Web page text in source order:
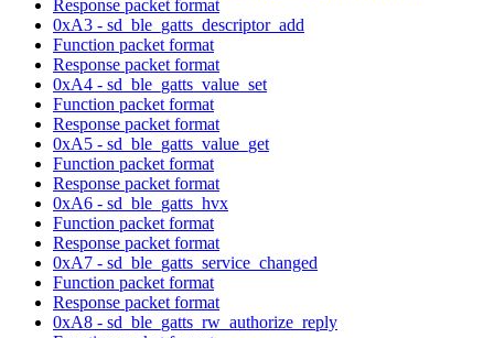
Response packet format
0xA3 - sd_ble_gatts_descriptor_add
Function packet format
Response packet format
0xA4 - sd_ble_gatts_value_set
Function packet format
Response packet format
0xA5 - sd_ble_gatts_value_get
Function packet format
Response packet format
0xA6 - sd_ble_gatts_hvx
Function packet format
Response packet format
0xA7 - sd_ble_gatts_service_changed
Function packet format
Response packet format
0xA8 - sd_ble_gatts_rw_authorize_reply